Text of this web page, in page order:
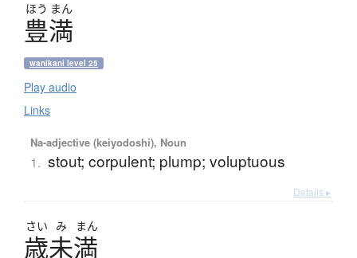
ほう まん
豊満
wanikani level 25
Play audio
Links
Na-adjective (keiyodoshi), Noun
1. stout; corpulent; plump; voluptuous
Details ▸
さい み まん
歳未満